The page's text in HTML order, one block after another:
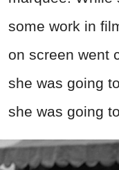
some work in
on screen went
she was going
she was going